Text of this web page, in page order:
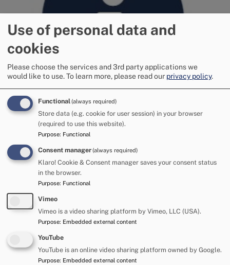
Digital
Image
Use of personal data and
cookies
Please choose the services and 3rd party applications we
would like to use.To learn more, please read our privacy policy.
Functional(always required)
Store data (e.g. cookie for user session) in your browser
(required to use this website).
Purpose: Functional
Consent manager(always required)
Klaro! Cookie & Consent manager saves your consent status
in the browser.
Purpose: Functional
Vimeo
Vimeo is a video sharing platform by Vimeo, LLC (USA).
Purpose: Embedded external content
YouTube
YouTube is an online video sharing platform owned by Google.
Purpose: Embedded external content